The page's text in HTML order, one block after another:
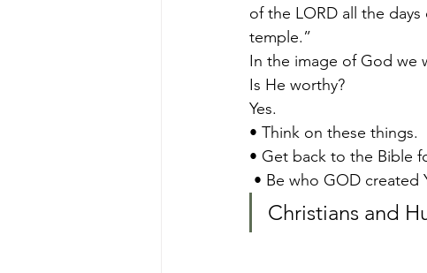
of the LORD all the
temple.”
In the image of God we
Is He worthy?
Yes.
• Think on these things.
• Get back to the Bible
• Be who GOD
Christians and